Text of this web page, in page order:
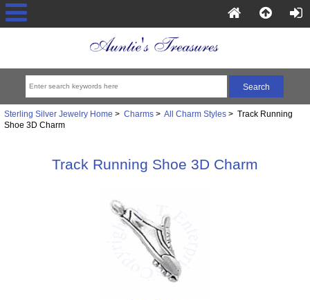
Sterling Silver Jewelry Home > Charms> All Charm Styles> Track Running
Shoe 3D Charm
Track Running Shoe 3D Charm